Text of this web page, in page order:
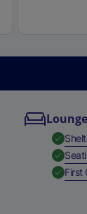
First